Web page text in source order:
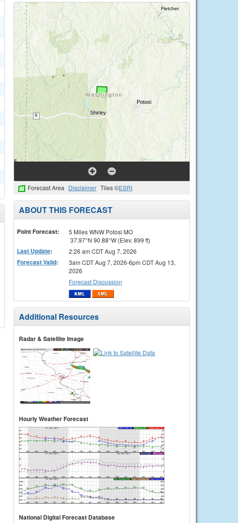
Forecast Area Disclaimer Tiles ©ESRI
ABOUT THIS FORECAST
Point Forecast:
5 Miles WNW Potosi MO
37.97°N 90.88°W (Elev. 899 ft)
Last Update: 2:26 am CDT Aug 7, 2026
Forecast Valid:
3am CDT Aug 7, 2026-6pm CDT Aug 13,
2026
Forecast Discussion
Additional Resources
Radar & Satellite Image
Hourly Weather Forecast
National Digital Forecast Database